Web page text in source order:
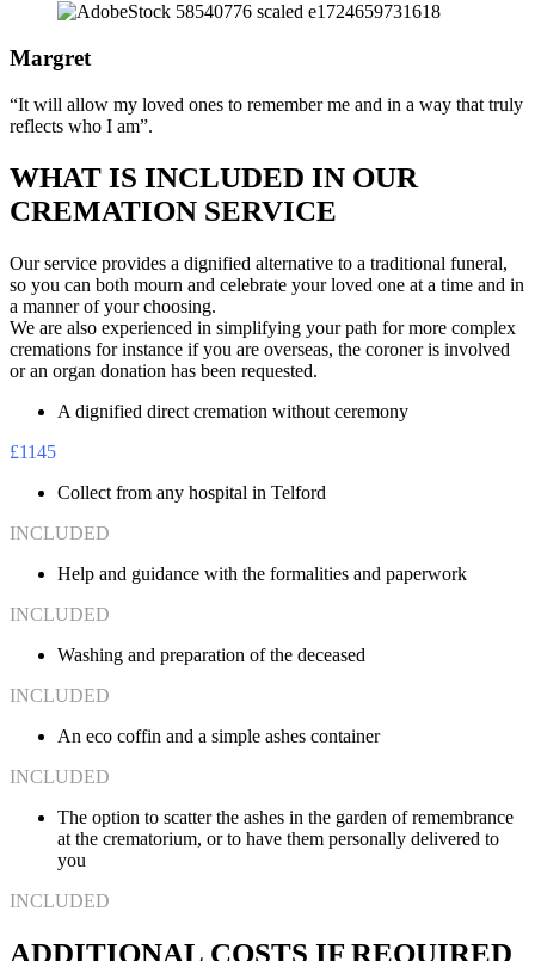
Margret
“It will allow my loved ones to remember me and in a way that truly
reflects who I am”.
WHAT IS INCLUDED IN OUR
CREMATION SERVICE
Our service provides a dignified alternative to a traditional funeral,
so you can both mourn and celebrate your loved one at a time and in
a manner of your choosing.
We are also experienced in simplifying your path for more complex
cremations for instance if you are overseas, the coroner is involved
or an organ donation has been requested.
A dignified direct cremation without ceremony
£1145
Collect from any hospital in Telford
INCLUDED
Help and guidance with the formalities and paperwork
INCLUDED
Washing and preparation of the deceased
INCLUDED
An eco coffin and a simple ashes container
INCLUDED
The option to scatter the ashes in the garden of remembrance
at the crematorium, or to have them personally delivered to
you
INCLUDED
ADDITIONAL COSTS IF REQUIRED